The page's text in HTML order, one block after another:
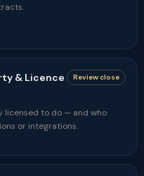
& Licence
Review close
licensed to do — and who
or integrations.